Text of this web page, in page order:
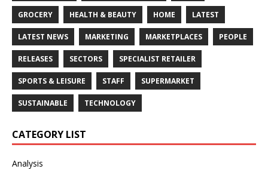
GROCERY HEALTH & BEAUTY HOME LATEST
LATEST NEWS MARKETING MARKETPLACES PEOPLE
RELEASES SECTORS SPECIALIST RETAILER
SPORTS & LEISURE STAFF SUPERMARKET
SUSTAINABLE TECHNOLOGY
CATEGORY LIST
Analysis